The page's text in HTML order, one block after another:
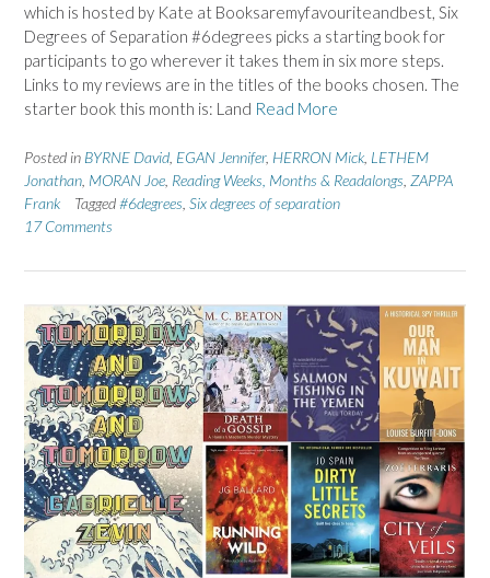
which is hosted by Kate at Booksaremyfavouriteandbest, Six
Degrees of Separation #6degrees picks a starting book for
participants to go wherever it takes them in six more steps.
Links to my reviews are in the titles of the books chosen. The
starter book this month is: Land Read More
Posted in BYRNE David EGAN Jennifer, HERRON Mick LETHEM
Jonathan MORAN Joe Reading Weeks, Months & Readalongs ZAPPA
Frank
Tagged#6degrees Six degrees of separation
17 Comments